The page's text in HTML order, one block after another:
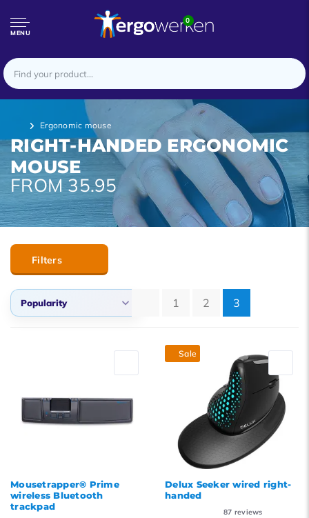
MENU
0
Ergonomic mouse
RIGHT-HANDED ERGONOMIC
MOUSE
FROM 35.95
Filters
Popularity
Lowest price
Highest price
1 2 3
Mousetrapper® Prime
wireless Bluetooth
trackpad
Sale
Delux Seeker wired right-
handed
87 reviews